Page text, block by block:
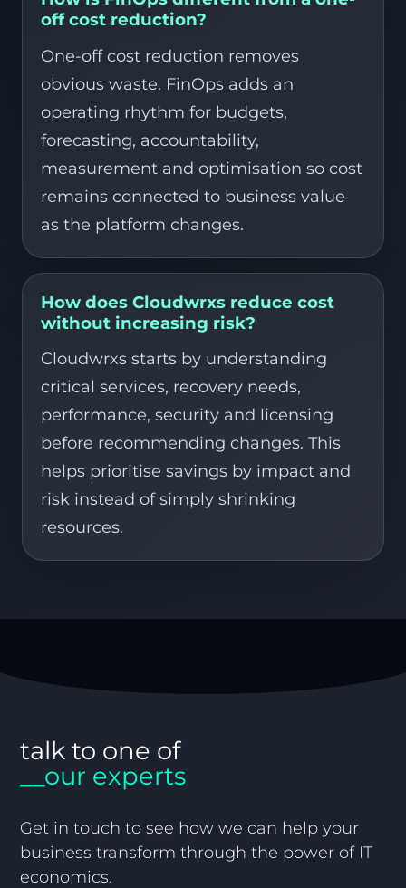
off cost reduction?
One-off cost reduction removes
obvious waste. FinOps adds an
operating rhythm for budgets,
forecasting, accountability,
measurement and optimisation so cost
remains connected to business value
as the platform changes.
How does Cloudwrxs reduce cost
without increasing risk?
Cloudwrxs starts by understanding
critical services, recovery needs,
performance, security and licensing
before recommending changes. This
helps prioritise savings by impact and
risk instead of simply shrinking
resources.
talk to one of
__our experts
Get in touch to see how we can help your
business transform through the power of IT
economics.